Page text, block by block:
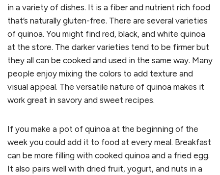
in a variety of dishes. It is a fiber and nutrient rich food
that’s naturally gluten-free. There are several varieties
of quinoa. You might find red, black, and white quinoa
at the store. The darker varieties tend to be firmer but
they all can be cooked and used in the same way. Many
people enjoy mixing the colors to add texture and
visual appeal. The versatile nature of quinoa makes it
work great in savory and sweet recipes.
If you make a pot of quinoa at the beginning of the
week you could add it to food at every meal. Breakfast
can be more filling with cooked quinoa and a fried egg.
It also pairs well with dried fruit, yogurt, and nuts in a